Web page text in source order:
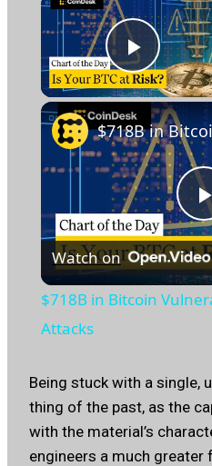
Play
Watch on
$718B in Bitcoin
Attacks
Being stuck with a single,
thing of the past, as the
with the material’s
engineers a much